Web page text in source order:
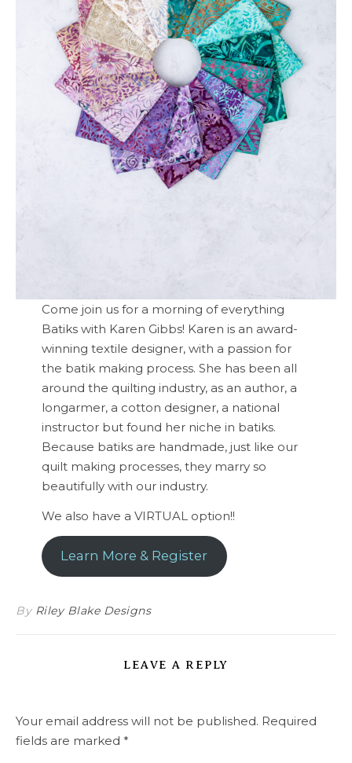
Come join us for a morning of everything
Batiks with Karen Gibbs! Karen is an award-
winning textile designer, with a passion for
the batik making process. She has been all
around the quilting industry, as an author, a
longarmer, a cotton designer, a national
instructor but found her niche in batiks.
Because batiks are handmade, just like our
quilt making processes, they marry so
beautifully with our industry.
We also have a VIRTUAL option!!
Learn More & Register
By Riley Blake Designs
LEAVE A REPLY
Your email address will not be published. Required
fields are marked *